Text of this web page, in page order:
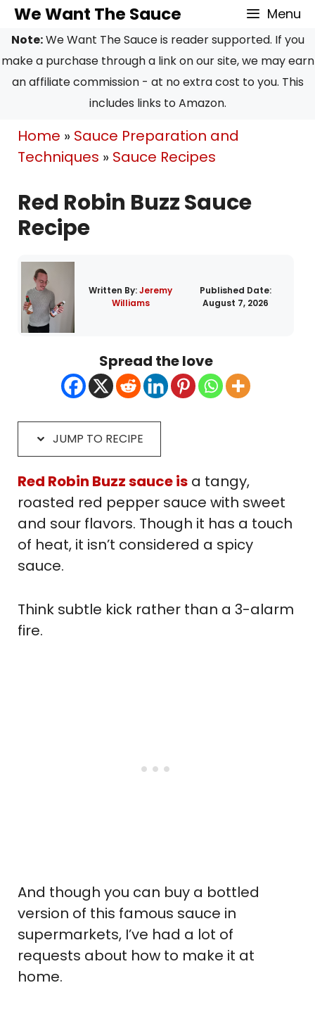
Skip
to
Recipe
Skip
to
content
We Want The Sauce Menu
Note:We Want The Sauce is reader supported. If you
make a purchase through a link on our site, we may earn
an affiliate commission - at no extra cost to you. This
includes links to Amazon.
Home » Sauce Preparation and
Techniques » Sauce Recipes
Red Robin Buzz Sauce
Recipe
Written By:Jeremy
Williams
Published Date:
August 7, 2026
Spread the love
JUMP TO RECIPE
Red Robin Buzz sauce is a tangy,
roasted red pepper sauce with sweet
and sour flavors. Though it has a touch
of heat, it isn’t considered a spicy
sauce.
Think subtle kick rather than a 3-alarm
fire.
And though you can buy a bottled
version of this famous sauce in
supermarkets, I’ve had a lot of
requests about how to make it at
home.